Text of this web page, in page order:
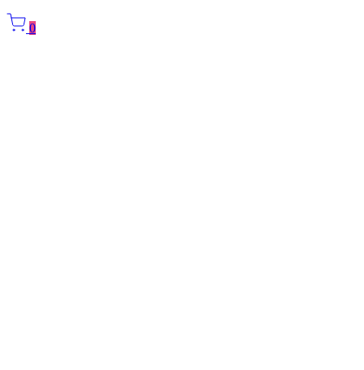
0